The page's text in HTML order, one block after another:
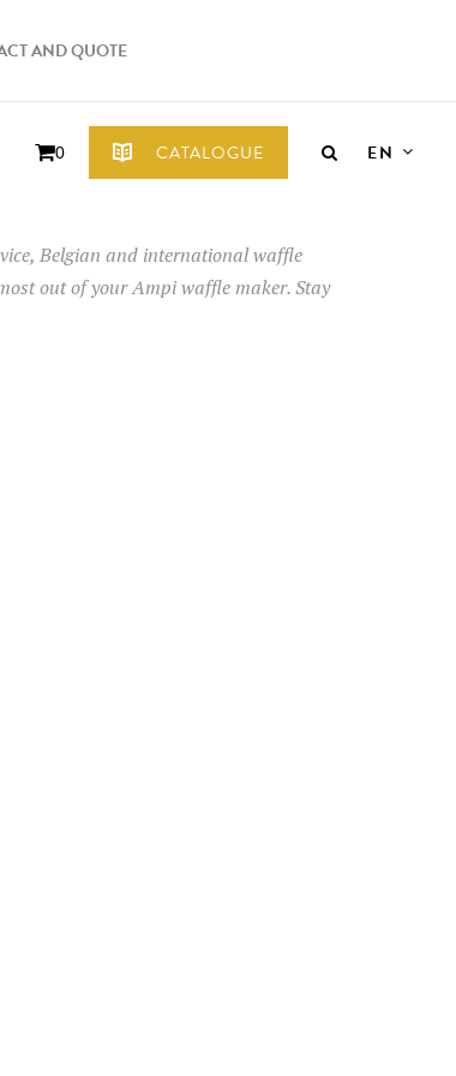
AND QUOTE
0 CATALOGUE EN
Belgian and international waffle
out of your Ampi waffle maker. Stay